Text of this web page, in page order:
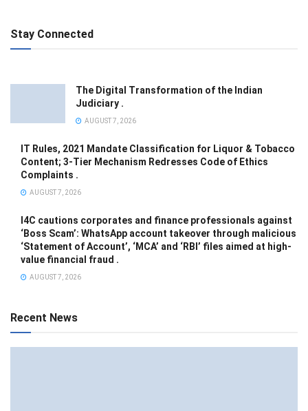
Stay Connected
The Digital Transformation of the Indian
Judiciary .
AUGUST 7, 2026
IT Rules, 2021 Mandate Classification for Liquor & Tobacco
Content; 3-Tier Mechanism Redresses Code of Ethics
Complaints .
AUGUST 7, 2026
I4C cautions corporates and finance professionals against
‘Boss Scam’: WhatsApp account takeover through malicious
‘Statement of Account’, ‘MCA’ and ‘RBI’ files aimed at high-
value financial fraud .
AUGUST 7, 2026
Recent News